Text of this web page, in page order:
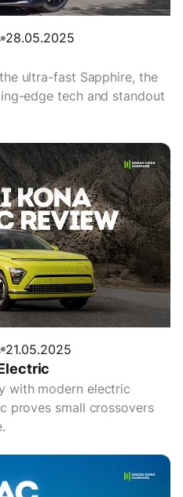
28.05.2025
ultra-fast Sapphire, the
edge tech and standout
21.05.2025
with modern electric
proves small crossovers